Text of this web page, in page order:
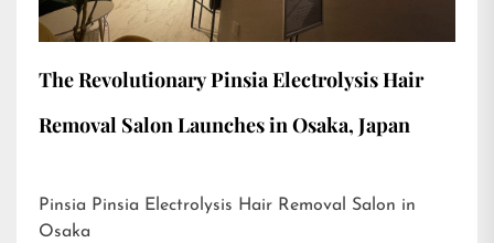
The Revolutionary Pinsia Electrolysis Hair
Removal Salon Launches in Osaka, Japan
Pinsia Pinsia Electrolysis Hair Removal Salon in
Osaka